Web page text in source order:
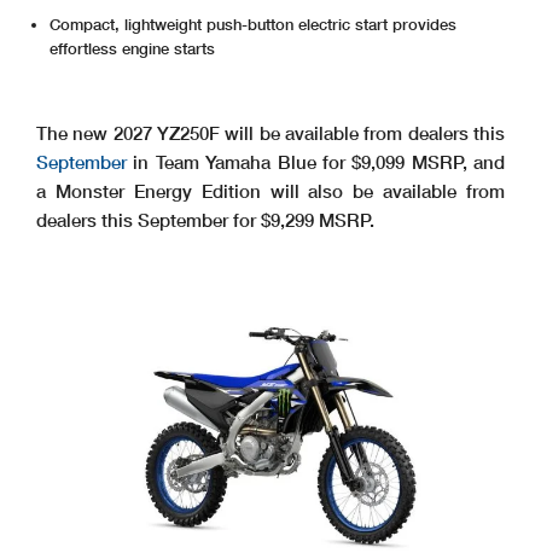
Compact, lightweight push-button electric start provides
effortless engine starts
The new 2027 YZ250F will be available from dealers this
September in Team Yamaha Blue for $9,099 MSRP, and
a Monster Energy Edition will also be available from
dealers this September for $9,299 MSRP.